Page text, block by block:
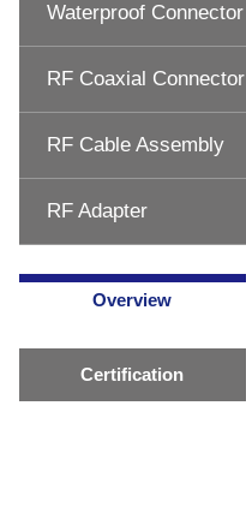
Waterproof Connector
RF Coaxial Connector
RF Cable Assembly
RF Adapter
Overview
Certification